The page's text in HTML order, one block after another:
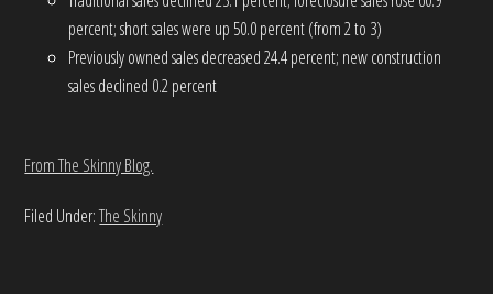
percent; short sales were up 50.0 percent (from 2 to 3)
Previously owned sales decreased 24.4 percent; new construction
sales declined 0.2 percent
From The Skinny Blog.
Filed Under:The Skinny